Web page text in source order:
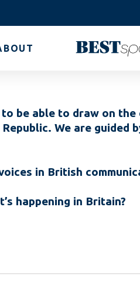
be able to draw on
We are
in British
happening in Britain?